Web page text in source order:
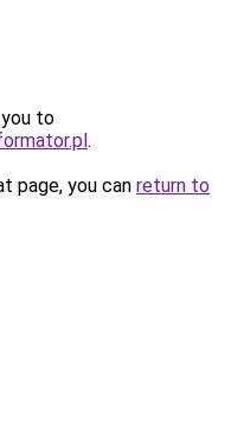
to
.
page, you can return to